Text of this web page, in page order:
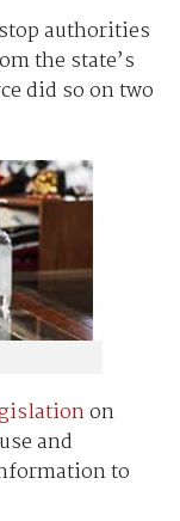
authorities
the state’s
did so on two
on
and
to